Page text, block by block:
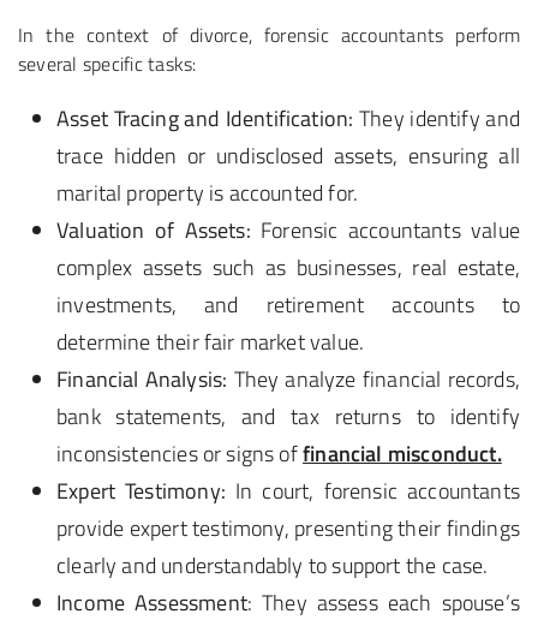
In the context of divorce, forensic accountants perform
several specific tasks:
Asset Tracing and Identification: They identify and
trace hidden or undisclosed assets, ensuring all
marital property is accounted for.
Valuation of Assets: Forensic accountants value
complex assets such as businesses, real estate,
investments, and retirement accounts to
determine their fair market value.
Financial Analysis: They analyze financial records,
bank statements, and tax returns to identify
inconsistencies or signs offinancial misconduct.
Expert Testimony: In court, forensic accountants
provide expert testimony, presenting their findings
clearly and understandably to support the case.
Income Assessment: They assess each spouse’s